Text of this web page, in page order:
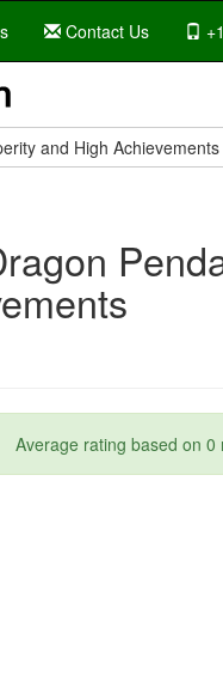
Contact Us
and High Achievements
Average rating based on0